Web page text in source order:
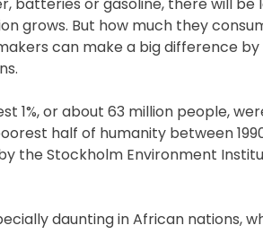
batteries or gasoline, there will be
grows. But how much they
can make a big difference
1%, or about 63 million people,
half of humanity between
the Stockholm Environment
daunting in African nations,